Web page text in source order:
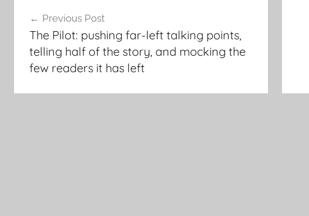
navigation
Previous Post
The Pilot: pushing far-left talking points,
telling half of the story, and mocking the
few readers it has left